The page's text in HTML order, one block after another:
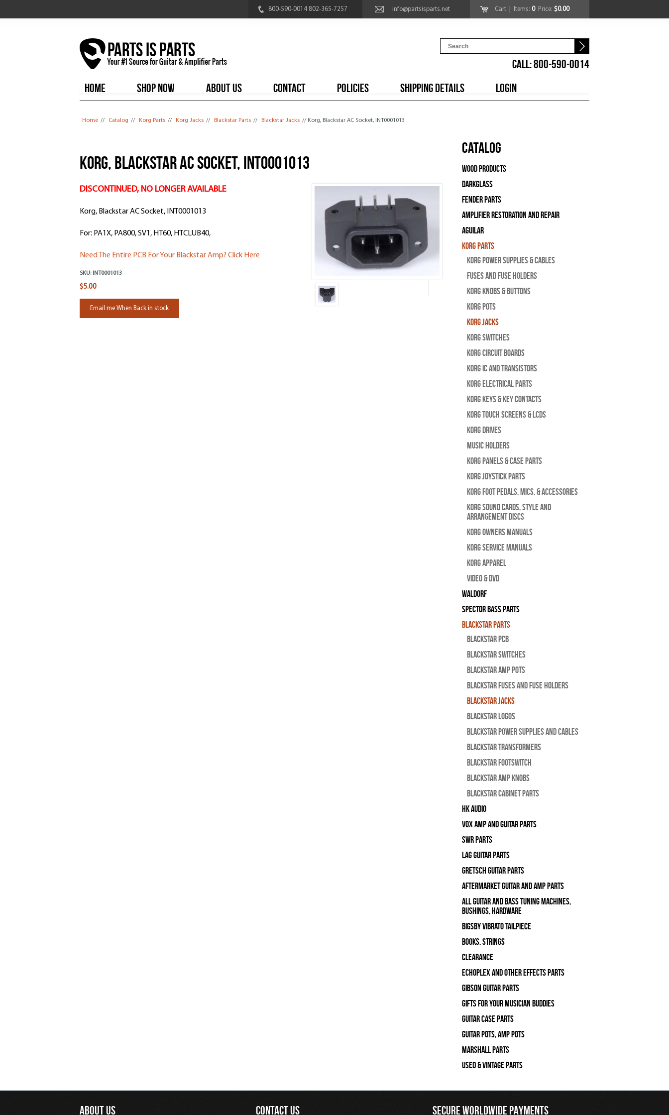
800-590-0014 802-365-7257 info@partsisparts.net Cart | Items: 0Price: $0.00
CALL: 800-590-0014
HOME
SHOP NOW ABOUT US CONTACT POLICIES SHIPPING DETAILS LOGIN
Home // Catalog // Korg Parts // Korg Jacks // Blackstar Parts // Blackstar Jacks // Korg, Blackstar AC Socket, INT0001013
Korg, Blackstar AC Socket, INT0001013
DISCONTINUED, NO LONGER AVAILABLE
Korg, Blackstar AC Socket, INT0001013
For: PA1X, PA800, SV1, HT60, HTCLUB40,
Need The Entire PCB For Your Blackstar Amp? Click Here
SKU: INT0001013
$5.00
Email me When Back in stock
Catalog
Wood Products
Darkglass
Fender Parts
Amplifier Restoration and Repair
Aguilar
Korg Parts
Korg Power Supplies & Cables
Fuses and Fuse Holders
Korg Knobs & Buttons
Korg Pots
Korg Jacks
Korg Switches
Korg Circuit Boards
Korg IC and Transistors
Korg Electrical Parts
Korg Keys & Key Contacts
Korg Touch Screens & LCDs
Korg Drives
Music Holders
Korg Panels & Case Parts
Korg Joystick Parts
Korg Foot Pedals, Mics, & Accessories
Korg Sound Cards, Style and
Arrangement Discs
Korg Owners Manuals
Korg Service Manuals
Korg Apparel
Video & DVD
WALDORF
Spector Bass Parts
Blackstar Parts
Blackstar PCB
Blackstar Switches
Blackstar Amp pots
Blackstar Fuses and Fuse Holders
Blackstar Jacks
Blackstar Logos
Blackstar Power Supplies and Cables
Blackstar Transformers
Blackstar Footswitch
Blackstar Amp Knobs
Blackstar Cabinet Parts
HK Audio
Vox Amp and Guitar Parts
SWR Parts
Lag Guitar Parts
Gretsch Guitar Parts
Aftermarket Guitar and Amp Parts
All Guitar and Bass Tuning Machines,
Bushings, Hardware
Bigsby Vibrato Tailpiece
Books, Strings
Clearance
Echoplex and Other Effects Parts
Gibson Guitar Parts
Gifts For Your Musician Buddies
Guitar Case Parts
Guitar Pots, Amp Pots
Marshall Parts
Used & Vintage Parts
ABOUT US CONTACT US SECURE WORLDWIDE PAYMENTS